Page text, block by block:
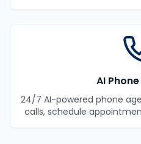
AI
24/7 AI-powered phone
calls, schedule